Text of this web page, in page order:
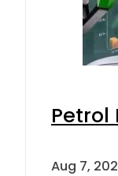
Petrol
Aug 7,